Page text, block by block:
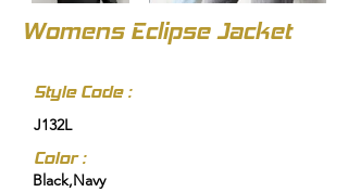
Womens Eclipse Jacket
Style Code :
J132L
Color :
Black,Navy